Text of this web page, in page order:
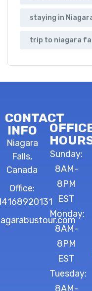
staying in
trip to niagara
CONTACT
INFO
Niagara
Falls,
Canada
Office:
Sunday:
8AM-
8PM
EST
Monday:
8AM-
8PM
EST
Tuesday:
8AM-